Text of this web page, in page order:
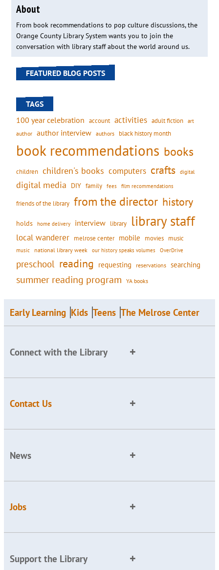
About
From book recommendations to pop culture discussions, the
Orange County Library System wants you to join the
conversation with library staff about the world around us.
FEATURED BLOG POSTS
TAGS
100 year celebration account activities adult fiction art
author author interview authors black history month
book recommendations books
children children's books computers crafts digital
digital media DIY family fees film recommendations
friends of the library from the director history
holds home delivery interview library library staff
local wanderer melrose center mobile movies music
music national library week our history speaks volumes OverDrive
preschool reading requesting reservations searching
summer reading program YA books
Early Learning Kids Teens The Melrose Center
Connect with the Library
Contact Us
News
Jobs
Support the Library